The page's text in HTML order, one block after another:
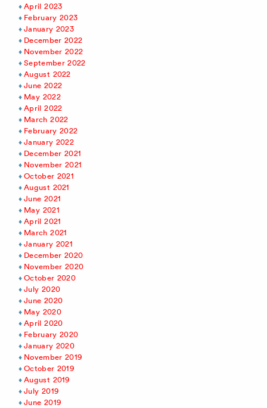
April 2023
February 2023
January 2023
December 2022
November 2022
September 2022
August 2022
June 2022
May 2022
April 2022
March 2022
February 2022
January 2022
December 2021
November 2021
October 2021
August 2021
June 2021
May 2021
April 2021
March 2021
January 2021
December 2020
November 2020
October 2020
July 2020
June 2020
May 2020
April 2020
February 2020
January 2020
November 2019
October 2019
August 2019
July 2019
June 2019